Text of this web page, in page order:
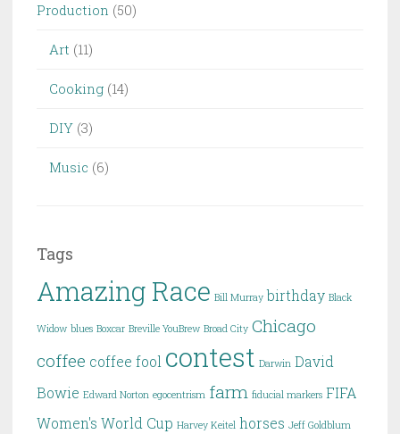
Production (50)
Art (11)
Cooking (14)
DIY (3)
Music (6)
Tags
Amazing Race Bill Murray birthday Black
Widow blues Boxcar Breville YouBrew Broad City Chicago
coffee coffee fool contest Darwin David
Bowie Edward Norton egocentrism farm fiducial markers FIFA
Women's World Cup Harvey Keitel horses Jeff Goldblum